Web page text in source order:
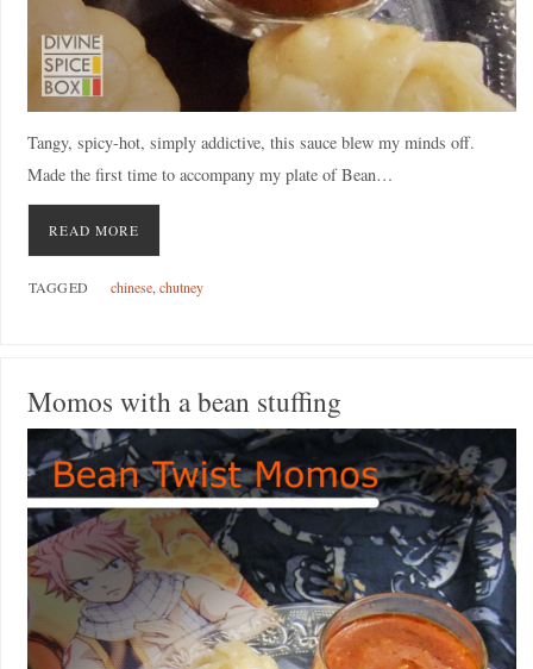
Tangy, spicy-hot, simply addictive, this sauce blew my minds off.
Made the first time to accompany my plate of Bean…
READ MORE
TAGGED chinese, chutney
Momos with a bean stuffing